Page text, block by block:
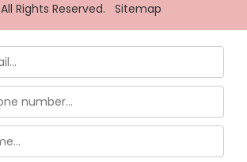
Rights Reserved. Sitemap